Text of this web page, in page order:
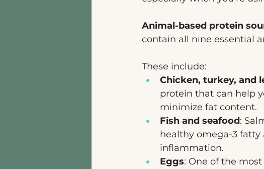
Animal-based protein
contain all nine essential
These include:
Chicken, turkey, and
protein that can help
minimize fat content.
Fish and seafood:
healthy omega-3
inflammation.
Eggs: One of the